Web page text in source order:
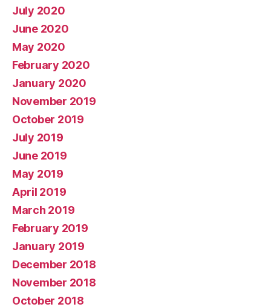
July 2020
June 2020
May 2020
February 2020
January 2020
November 2019
October 2019
July 2019
June 2019
May 2019
April 2019
March 2019
February 2019
January 2019
December 2018
November 2018
October 2018